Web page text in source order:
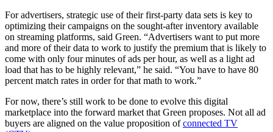
For advertisers, strategic use of their first-party data sets is key to
optimizing their campaigns on the sought-after inventory available
on streaming platforms, said Green. “Advertisers want to put more
and more of their data to work to justify the premium that is likely to
come with only four minutes of ads per hour, as well as a light ad
load that has to be highly relevant,” he said. “You have to have 80
percent match rates in order for that math to work.”
For now, there’s still work to be done to evolve this digital
marketplace into the forward market that Green proposes. Not all ad
buyers are aligned on the value proposition ofconnected TV